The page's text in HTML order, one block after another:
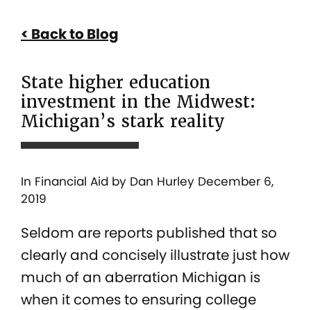
Michigan’s
stark
reality
Back to Blog
State higher education
investment in the Midwest:
Michigan’s stark reality
In Financial Aid by Dan Hurley December 6,
2019
Seldom are reports published that so
clearly and concisely illustrate just how
much of an aberration Michigan is
when it comes to ensuring college